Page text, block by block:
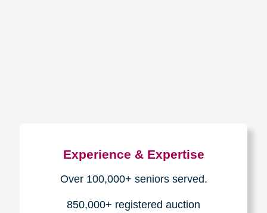
Experience & Expertise
Over 100,000+ seniors served.
850,000+ registered auction